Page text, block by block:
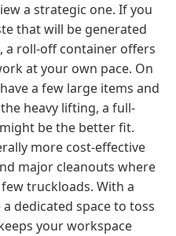
a strategic one. If you
that will be generated
a roll-off container offers
at your own pace. On
a few large items and
heavy lifting, a full-
be the better fit.
more cost-effective
major cleanouts where
truckloads. With a
dedicated space to toss
your workspace